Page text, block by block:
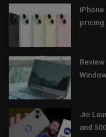
pricing
Jio
and